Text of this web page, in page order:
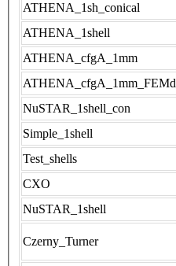
ATHENA_1sh_conical
ATHENA_1shell
ATHENA_cfgA_1mm
ATHENA_cfgA_1mm_FEMd
NuSTAR_1shell_con
Simple_1shell
Test_shells
CXO
NuSTAR_1shell
Czerny_Turner